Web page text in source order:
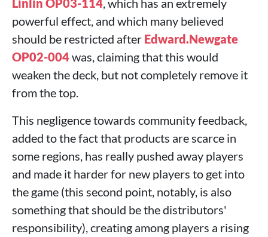
Linlin OP03-114, which has an extremely
powerful effect, and which many believed
should be restricted after Edward.Newgate
OP02-004was, claiming that this would
weaken the deck, but not completely remove it
from the top.
This negligence towards community feedback,
added to the fact that products are scarce in
some regions, has really pushed away players
and made it harder for new players to get into
the game (this second point, notably, is also
something that should be the distributors'
responsibility), creating among players a rising